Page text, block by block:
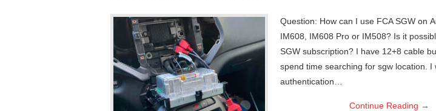
Question: How can I use FCA SGW on
IM608, IM608 Pro or IM508? Is it
SGW subscription? I have 12+8 cable
spend time searching for sgw location. I
authentication…
Continue Reading →